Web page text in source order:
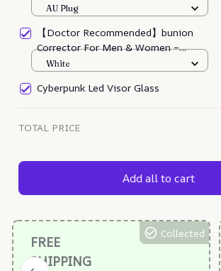
AU Plug
【Doctor Recommended】bunion
Corrector For Men & Women –
Zjunky
White
Cyberpunk Led Visor Glass
TOTAL PRICE
Add all to cart
FREE
SHIPPING
Collected